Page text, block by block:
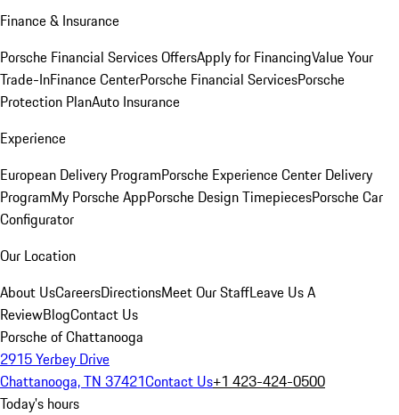
Finance & Insurance
Porsche Financial Services OffersApply for FinancingValue Your
Trade-InFinance CenterPorsche Financial ServicesPorsche
Protection PlanAuto Insurance
Experience
European Delivery ProgramPorsche Experience Center Delivery
ProgramMy Porsche AppPorsche Design TimepiecesPorsche Car
Configurator
Our Location
About UsCareersDirectionsMeet Our StaffLeave Us A
ReviewBlogContact Us
Porsche of Chattanooga
2915 Yerbey Drive
Chattanooga, TN 37421Contact Us+1 423-424-0500
Today's hours